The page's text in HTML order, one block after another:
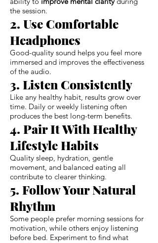
the session.
2. Use Comfortable
Headphones
Good-quality sound helps you feel more
immersed and improves the effectiveness
of the audio.
3. Listen Consistently
Like any healthy habit, results grow over
time. Daily or weekly listening often
produces the best long-term benefits.
4. Pair It With Healthy
Lifestyle Habits
Quality sleep, hydration, gentle
movement, and balanced eating all
contribute to clearer thinking.
5. Follow Your Natural
Rhythm
Some people prefer morning sessions for
motivation, while others enjoy listening
before bed. Experiment to find what